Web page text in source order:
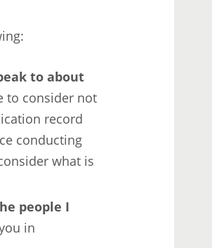
to about
to consider not
record
conducting
what is
people I
in